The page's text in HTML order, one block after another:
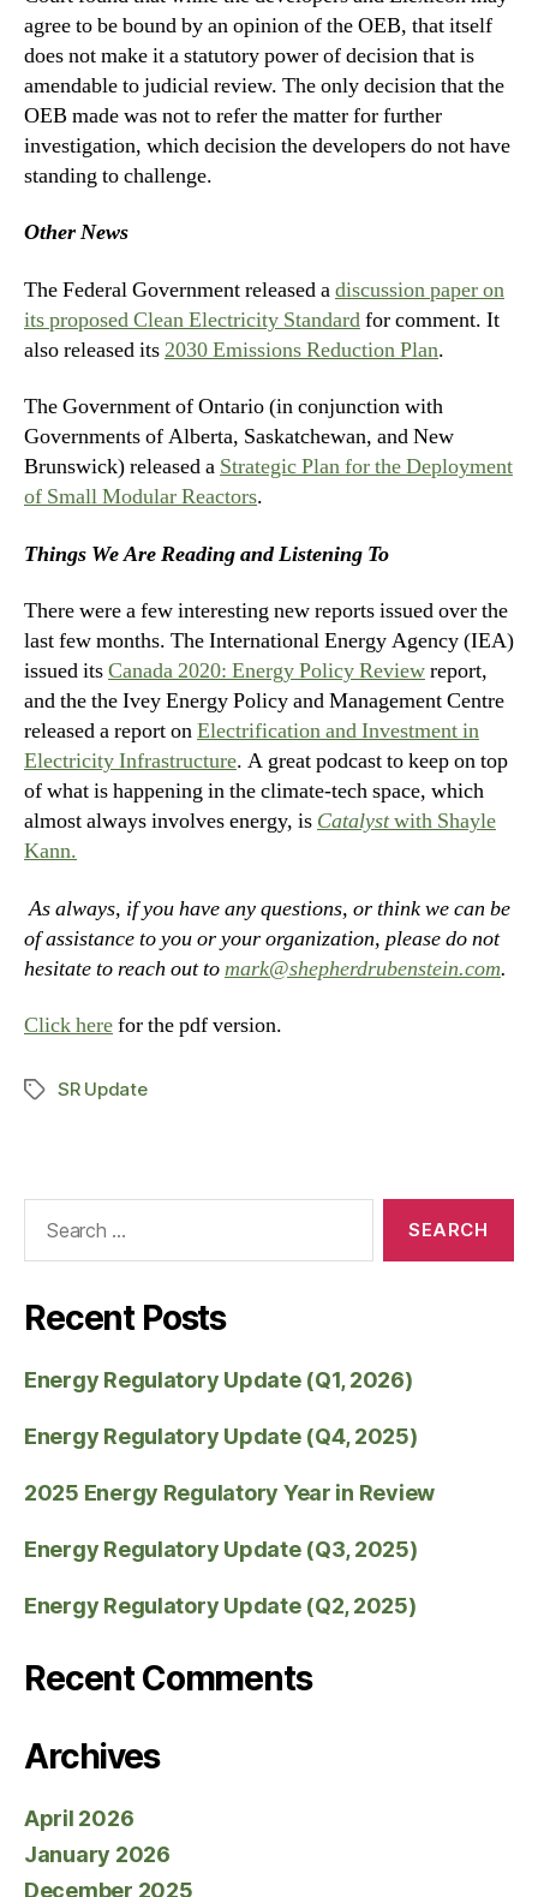
agree to be bound by an opinion of the OEB, that itself
does not make it a statutory power of decision that is
amendable to judicial review. The only decision that the
OEB made was not to refer the matter for further
investigation, which decision the developers do not have
standing to challenge.
Other News
The Federal Government released adiscussion paper on
its proposed Clean Electricity Standardfor comment. It
also released its2030 Emissions Reduction Plan.
The Government of Ontario (in conjunction with
Governments of Alberta, Saskatchewan, and New
Brunswick) released a Strategic Plan for the Deployment
of Small Modular Reactors.
Things We Are Reading and Listening To
There were a few interesting new reports issued over the
last few months. The International Energy Agency (IEA)
issued itsCanada 2020: Energy Policy Reviewreport,
and the the Ivey Energy Policy and Management Centre
released a report onElectrification and Investment in
Electricity Infrastructure. A great podcast to keep on top
of what is happening in the climate-tech space, which
almost always involves energy, is Catalystwith Shayle
Kann.
As always, if you have any questions, or think we can be
of assistance to you or your organization, please do not
hesitate to reach out tomark@shepherdrubenstein.com.
Click herefor the pdf version.
SR Update
Recent Posts
Energy Regulatory Update (Q1, 2026)
Energy Regulatory Update (Q4, 2025)
2025 Energy Regulatory Year in Review
Energy Regulatory Update (Q3, 2025)
Energy Regulatory Update (Q2, 2025)
Recent Comments
Archives
April 2026
January 2026
December 2025